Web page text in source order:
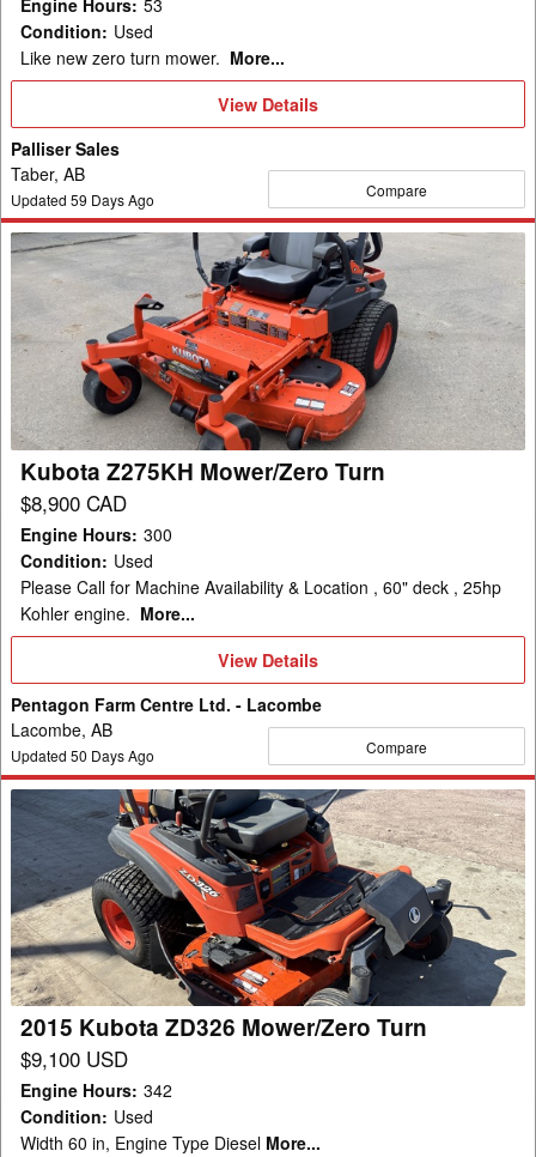
Condition: Used
Like new zero turn mower. More...
View
Details
View Details
Palliser Sales
Taber, AB
Updated 59 Days Ago Compare
Kubota
Z275KH
Mower/Zero
Turn
Kubota Z275KH Mower/Zero Turn
$8,900 CAD
Engine Hours: 300
Condition: Used
Please Call for Machine Availability & Location , 60" deck , 25hp
Kohler engine. More...
View
View Details
Pentagon Farm Centre Ltd. - Lacombe
Lacombe, AB
Updated 50 Days Ago Compare
2015
Kubota
ZD326
Mower/Zero
Turn
2015 Kubota ZD326 Mower/Zero Turn
$9,100 USD
Engine Hours: 342
Condition: Used
Width 60 in, Engine Type Diesel More...